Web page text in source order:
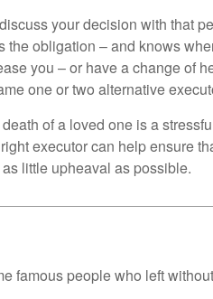
your decision with that
the obligation – and knows
you – or have a change of
one or two alternative
of a loved one is a
executor can help ensure
little upheaval as possible.
famous people who left